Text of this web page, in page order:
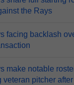
the Rays
facing backlash
make notable
veteran pitcher